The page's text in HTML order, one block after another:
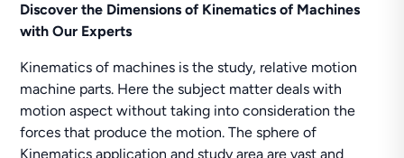
Discover the Dimensions of Kinematics of Machines
with Our Experts
Kinematics of machines is the study, relative motion
machine parts. Here the subject matter deals with
motion aspect without taking into consideration the
forces that produce the motion. The sphere of
Kinematics application and study area are vast and